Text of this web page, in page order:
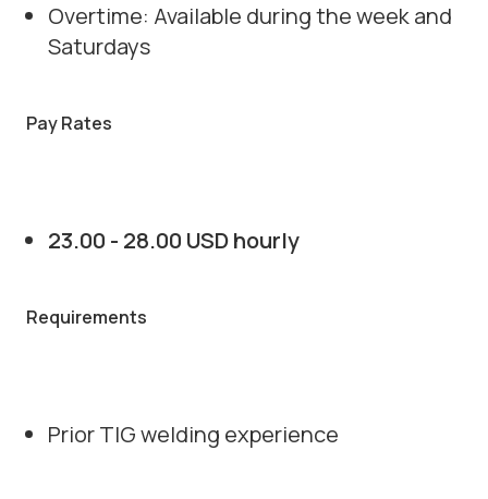
Overtime: Available during the week and
Saturdays
Pay Rates
23.00 - 28.00 USD hourly
Requirements
Prior TIG welding experience